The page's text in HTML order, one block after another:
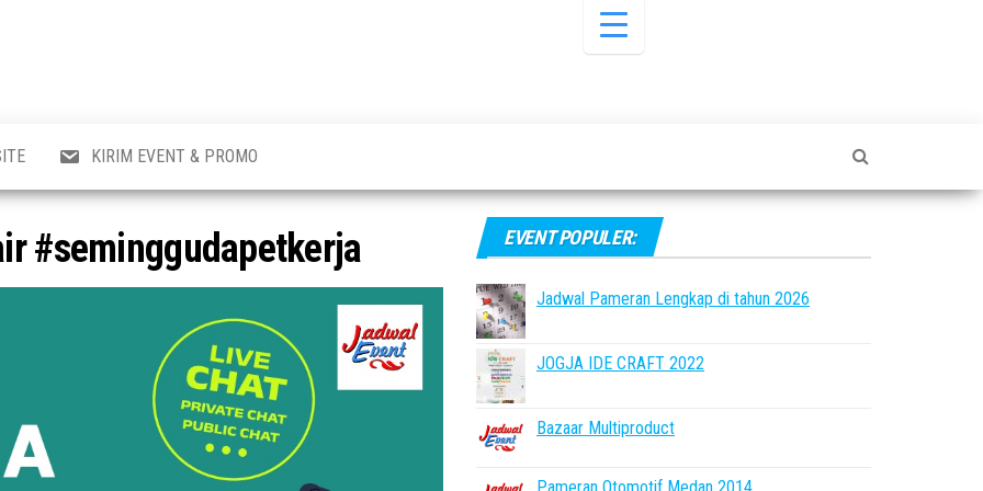
&
KIRIM EVENT & PROMO
#seminggudapetkerja EVENT POPULER:
Jadwal Pameran Lengkap di tahun 2026
JOGJA IDE CRAFT 2022
Bazaar Multiproduct